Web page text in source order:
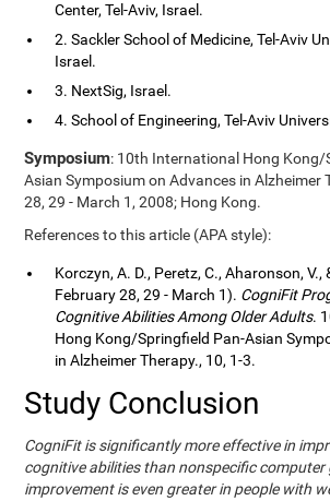
Center, Tel-Aviv, Israel.
2. Sackler School of Medicine, Tel-Aviv
Israel.
3. NextSig, Israel.
4. School of Engineering, Tel-Aviv
Symposium: 10th International Hong Kong/
Asian Symposium on Advances in Alzheimer
28, 29 - March 1, 2008; Hong Kong.
References to this article (APA style):
Korczyn, A. D., Peretz, C., Aharonson, V.,
February 28, 29 - March 1). CogniFit
Cognitive Abilities Among Older Adults.
Hong Kong/Springfield Pan-Asian
in Alzheimer Therapy., 10, 1-3.
Study Conclusion
CogniFit is significantly more effective in
cognitive abilities than nonspecific computer
improvement is even greater in people with